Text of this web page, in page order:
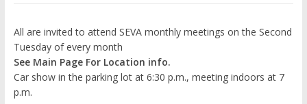
All are invited to attend SEVA monthly meetings on the Second
Tuesday of every month
See Main Page For Location info.
Car show in the parking lot at 6:30 p.m., meeting indoors at 7
p.m.